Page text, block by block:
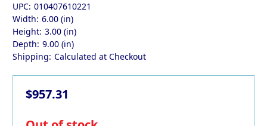
UPC: 010407610221
Width: 6.00 (in)
Height: 3.00 (in)
Depth: 9.00 (in)
Shipping: Calculated at Checkout
$957.31